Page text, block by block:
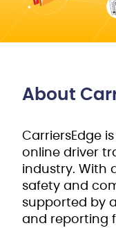
About
CarriersEdge
online driver
industry. With
safety and
supported by
and reporting